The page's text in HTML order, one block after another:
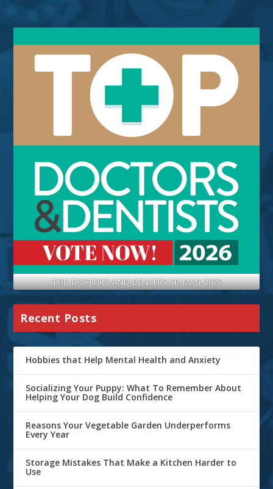
TOP-DOCTORS-AND-DENTITS-SB-MAG-2026
Recent Posts
Hobbies that Help Mental Health and Anxiety
Socializing Your Puppy: What To Remember About
Helping Your Dog Build Confidence
Reasons Your Vegetable Garden Underperforms
Every Year
Storage Mistakes That Make a Kitchen Harder to
Use